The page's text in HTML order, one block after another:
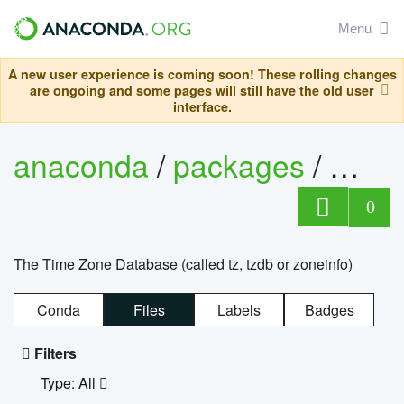
Menu
A new user experience is coming soon! These rolling changes
are ongoing and some pages will still have the old user
interface.
anaconda/packages/
0
The Time Zone Database (called tz, tzdb or zoneinfo)
Conda Files Labels Badges
Filters
Type: All